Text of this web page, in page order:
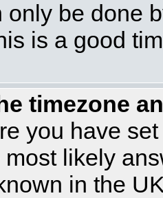
only be done
is a good
timezone
you have
most likely
in the